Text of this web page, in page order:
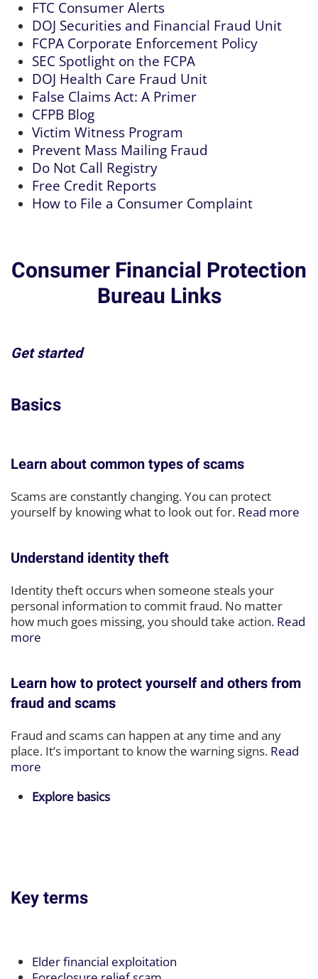
FTC Consumer Alerts
DOJ Securities and Financial Fraud Unit
FCPA Corporate Enforcement Policy
SEC Spotlight on the FCPA
DOJ Health Care Fraud Unit
False Claims Act: A Primer
CFPB Blog
Victim Witness Program
Prevent Mass Mailing Fraud
Do Not Call Registry
Free Credit Reports
How to File a Consumer Complaint
Consumer Financial Protection
Bureau Links
Get started
Basics
Learn about common types of scams
Scams are constantly changing. You can protect
yourself by knowing what to look out for. Read more
Understand identity theft
Identity theft occurs when someone steals your
personal information to commit fraud. No matter
how much goes missing, you should take action. Read
more
Learn how to protect yourself and others from
fraud and scams
Fraud and scams can happen at any time and any
place. It’s important to know the warning signs. Read
more
Explore basics
Key terms
Elder financial exploitation